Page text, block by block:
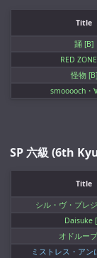
Title
踊 [B]
RED
怪物 [B]
smooooch・
SP 六級 (6th
Title
シル・ヴ・プレ
Daisuke
オドルー
ミストレス・アン